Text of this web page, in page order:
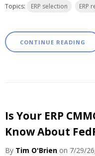
Topics: ERP selection ERP
CONTINUE READING
Is Your ERP
Know About
By Tim O'Brien on 7/29/